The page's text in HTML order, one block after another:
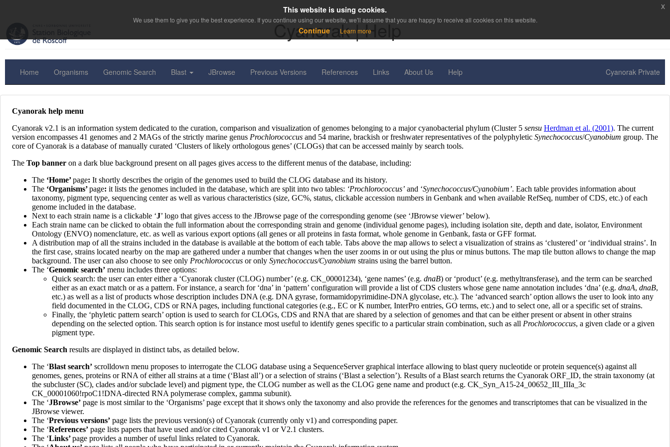
Cyanorak | Help
Home Organisms Genomic Search Blast JBrowse Previous Versions References Links About Us Help Cyanorak Private
This website is using cookies.
We use them to give you the best experience. If you continue using our website, we'll assume that you are happy to receive all cookies on this website.
Continue Learn more
x